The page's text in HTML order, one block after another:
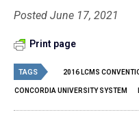
Posted June 17, 2021
Print page
TAGS 2016 LCMS
CONCORDIA UNIVERSITY SYSTEM